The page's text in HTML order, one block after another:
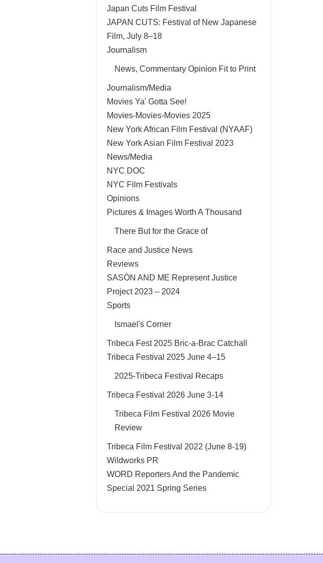
Japan Cuts Film Festival
JAPAN CUTS: Festival of New Japanese
Film, July 8–18
Journalism
News, Commentary Opinion Fit to Print
Journalism/Media
Movies Ya' Gotta See!
Movies-Movies-Movies 2025
New York African Film Festival (NYAAF)
New York Asian Film Festival 2023
News/Media
NYC DOC
NYC Film Festivals
Opinions
Pictures & Images Worth A Thousand
There But for the Grace of
Race and Justice News
Reviews
SASÓN AND ME Represent Justice
Project 2023 – 2024
Sports
Ismael's Corner
Tribeca Fest 2025 Bric-a-Brac Catchall
Tribeca Festival 2025 June 4–15
2025-Tribeca Festival Recaps
Tribeca Festival 2026 June 3-14
Tribeca Film Festival 2026 Movie
Review
Tribeca Film Festival 2022 (June 8-19)
Wildworks PR
WORD Reporters And the Pandemic
Special 2021 Spring Series